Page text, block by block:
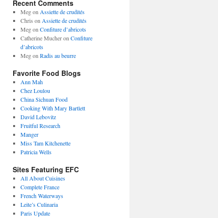
Recent Comments
Megon Assiette de crudités
Chris on Assiette de crudités
Megon Confiture d’abricots
Catherine Mucheron Confiture
d’abricots
Megon Radis au beurre
Favorite Food Blogs
Ann Mah
Chez Loulou
China Sichuan Food
Cooking With Mary Bartlett
David Lebovitz
Fruitful Research
Manger
Miss Tam Kitchenette
Patricia Wells
Sites Featuring EFC
All About Cuisines
Complete France
French Waterways
Leite’s Culinaria
Paris Update